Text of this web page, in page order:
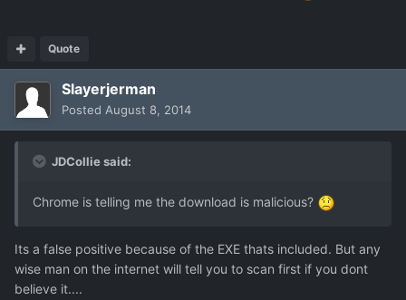
Quote
Slayerjerman
Posted August 8, 2014
JDCollie said:
Chrome is telling me the download is malicious?
Its a false positive because of the EXE thats included. But any
wise man on the internet will tell you to scan first if you dont
believe it....